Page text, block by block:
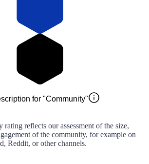
for "Community"
rating reflects our assessment of the size,
of the community, for example on
Reddit, or other channels.